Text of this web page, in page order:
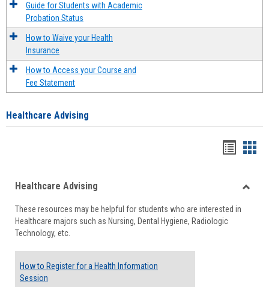
Guide for Students with Academic
Probation Status
How to Waive your Health
Insurance
How to Access your Course and
Fee Statement
Healthcare Advising
viewview
Healthcare Advising
These resources may be helpful for students who are interested in
Healthcare majors such as Nursing, Dental Hygiene, Radiologic
Technology, etc.
How to Register for a Health Information
Session